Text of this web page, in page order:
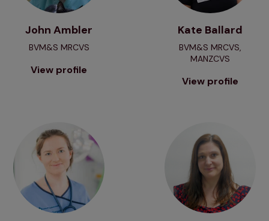
John Ambler
BVM&S MRCVS
View profile
Kate Ballard
BVM&S MRCVS,
MANZCVS
View profile
View profile